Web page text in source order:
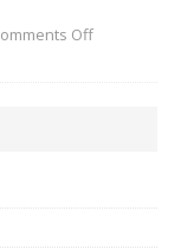
Off